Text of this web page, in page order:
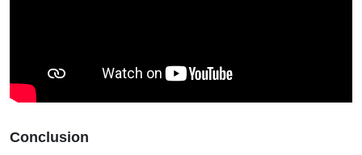
Conclusion